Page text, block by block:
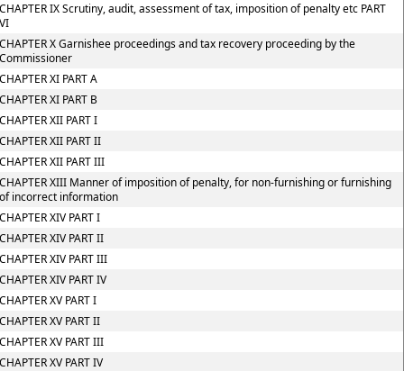
IX Scrutiny, audit, assessment of tax, imposition of penalty etc PART
X Garnishee proceedings and tax recovery proceeding by the
XI PART A
XI PART B
XII PART I
XII PART II
XII PART III
XIII Manner of imposition of penalty, for non-furnishing or furnishing
incorrect information
XIV PART I
XIV PART II
XIV PART III
XIV PART IV
XV PART I
XV PART II
XV PART III
XV PART IV